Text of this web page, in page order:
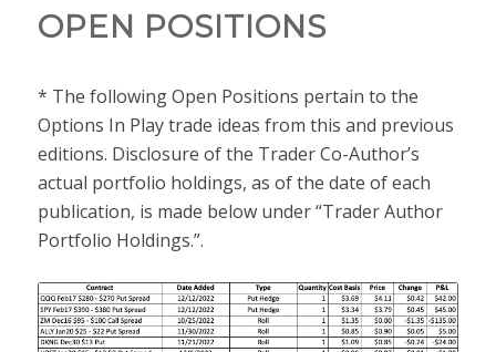
OPEN POSITIONS
* The following Open Positions pertain to the
Options In Play trade ideas from this and previous
editions. Disclosure of the Trader Co-Author’s
actual portfolio holdings, as of the date of each
publication, is made below under “Trader Author
Portfolio Holdings.”.